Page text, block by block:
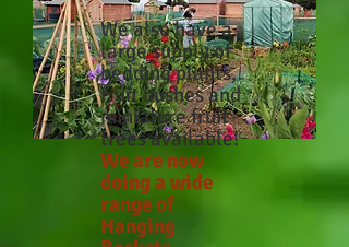
We also have a
large supply of
bedding plants,
fruit bushes and
miniature fruit
trees available!
We are now
doing a wide
range of
Hanging